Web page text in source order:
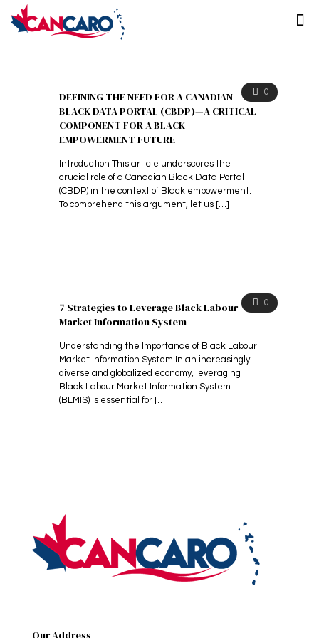
0
DEFINING THE NEED FOR A CANADIAN
BLACK DATA PORTAL (CBDP)—A CRITICAL
COMPONENT FOR A BLACK
EMPOWERMENT FUTURE
Introduction This article underscores the
crucial role of a Canadian Black Data Portal
(CBDP) in the context of Black empowerment.
To comprehend this argument, let us […]
0
7 Strategies to Leverage Black Labour
Market Information System
Understanding the Importance of Black Labour
Market Information System In an increasingly
diverse and globalized economy, leveraging
Black Labour Market Information System
(BLMIS) is essential for […]
Our Address